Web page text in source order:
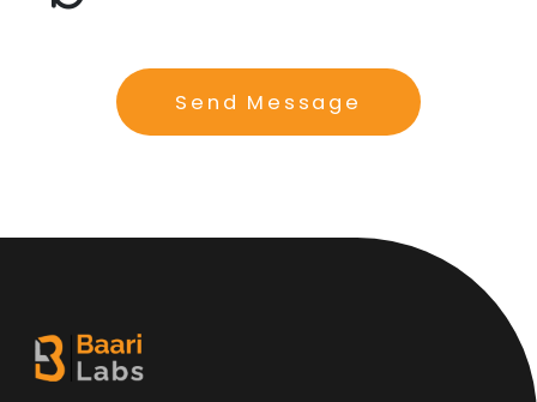
Send Message